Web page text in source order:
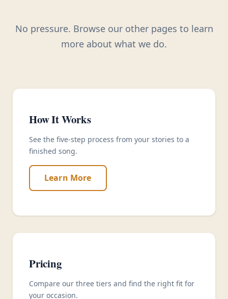
No pressure. Browse our other pages to learn
more about what we do.
How It Works
See the five-step process from your stories to a
finished song.
Learn More
Pricing
Compare our three tiers and find the right fit for
your occasion.